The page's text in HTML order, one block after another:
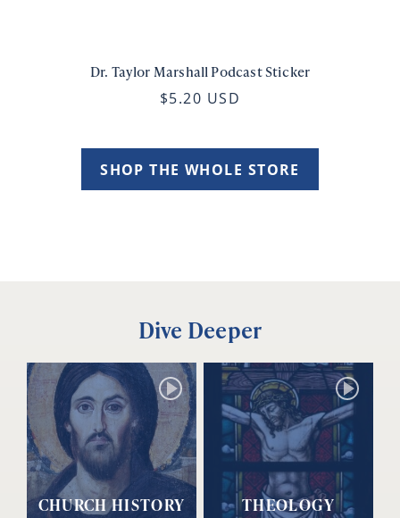
Dr. Taylor Marshall Podcast Sticker
$5.20 USD
SHOP THE WHOLE STORE
Dive Deeper
CHURCH HISTORY THEOLOGY